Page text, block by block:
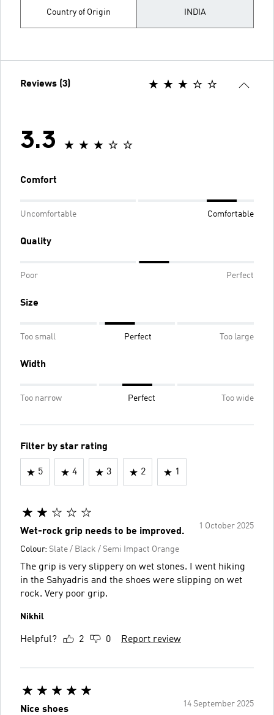
Country of Origin INDIA
Reviews (3)
3.3
Comfort
Uncomfortable Comfortable
Quality
Poor Perfect
Size
Too small Perfect Too large
Width
Too narrow Perfect Too wide
Filter by star rating
5 4 3 2 1
1 October 2025
Wet-rock grip needs to be improved.
Colour: Slate / Black / Semi Impact Orange
The grip is very slippery on wet stones. I went hiking
in the Sahyadris and the shoes were slipping on wet
rock. Very poor grip.
Nikhil
Helpful? 2 0 Report review
14 September 2025
Nice shoes